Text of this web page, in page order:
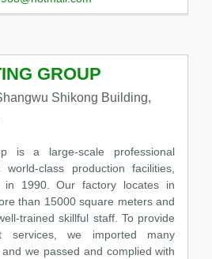
GROUP
Shikong Building,
is a large-scale professional
class production facilities,
in 1990. Our factory locates in
than 15000 square meters and
trained skillful staff. To provide
services, we imported many
we passed and complied with